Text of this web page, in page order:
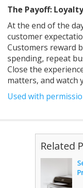
The Payoff:
At the end of the
customer
Customers reward
spending, repeat
Close the
matters, and watch
Used with
Related